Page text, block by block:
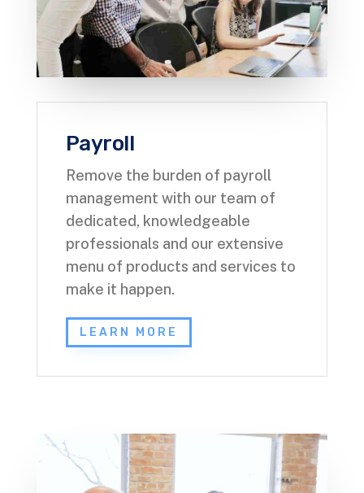
Payroll
Remove the burden of payroll
management with our team of
dedicated, knowledgeable
professionals and our extensive
menu of products and services to
make it happen.
LEARN MORE